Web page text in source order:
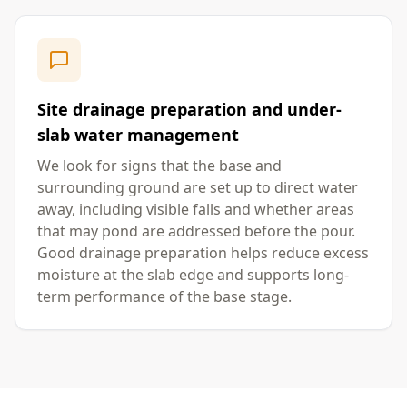
Site drainage preparation and under-
slab water management
We look for signs that the base and
surrounding ground are set up to direct water
away, including visible falls and whether areas
that may pond are addressed before the pour.
Good drainage preparation helps reduce excess
moisture at the slab edge and supports long-
term performance of the base stage.